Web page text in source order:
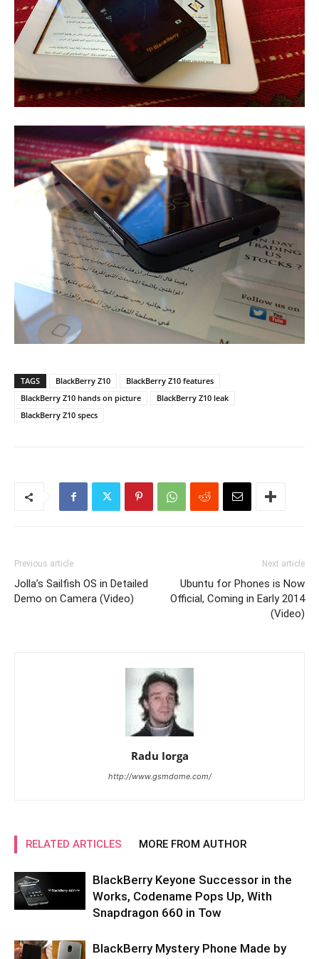
TAGS BlackBerry Z10
BlackBerry Z10 features
BlackBerry Z10 hands on picture
BlackBerry Z10 leak
BlackBerry Z10 specs
Previous article
Jolla’s Sailfish OS in Detailed
Demo on Camera (Video)
Next article
Ubuntu for Phones is Now
Official, Coming in Early 2014
(Video)
Radu Iorga
http://www.gsmdome.com/
RELATED ARTICLES MORE FROM AUTHOR
BlackBerry Keyone Successor in the
Works, Codename Pops Up, With
Snapdragon 660 in Tow
BlackBerry Mystery Phone Made by